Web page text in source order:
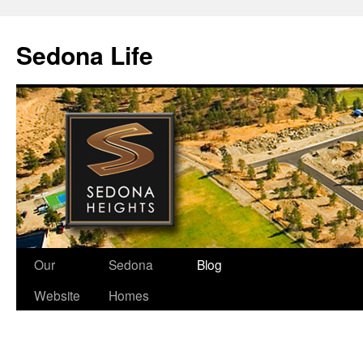
content
Sedona Life
Our
Website
Sedona
Homes
Blog